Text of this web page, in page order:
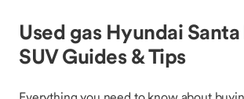
Used gas Hyundai Santa
SUV Guides & Tips